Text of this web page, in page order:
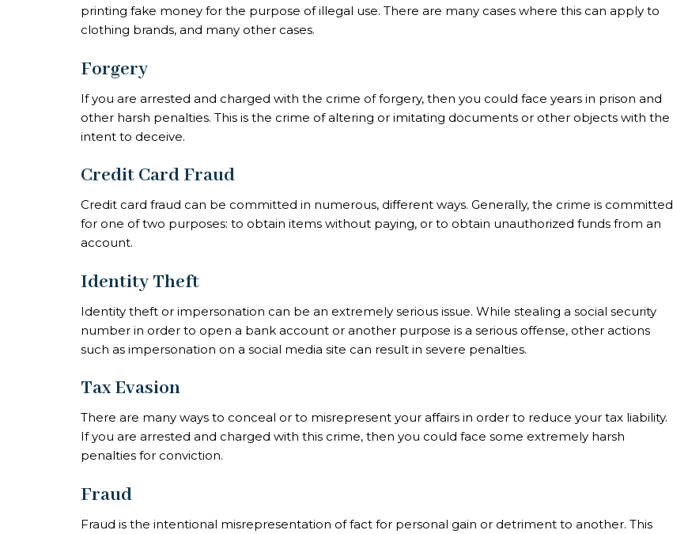
printing fake money for the purpose of illegal use. There are many cases where this can apply to
clothing brands, and many other cases.
Forgery
If you are arrested and charged with the crime of forgery, then you could face years in prison and
other harsh penalties. This is the crime of altering or imitating documents or other objects with the
intent to deceive.
Credit Card Fraud
Credit card fraud can be committed in numerous, different ways. Generally, the crime is committed
for one of two purposes: to obtain items without paying, or to obtain unauthorized funds from an
account.
Identity Theft
Identity theft or impersonation can be an extremely serious issue. While stealing a social security
number in order to open a bank account or another purpose is a serious offense, other actions
such as impersonation on a social media site can result in severe penalties.
Tax Evasion
There are many ways to conceal or to misrepresent your affairs in order to reduce your tax liability.
If you are arrested and charged with this crime, then you could face some extremely harsh
penalties for conviction.
Fraud
Fraud is the intentional misrepresentation of fact for personal gain or detriment to another. This